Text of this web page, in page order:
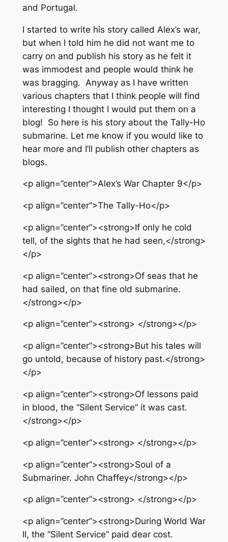
and Portugal.
I started to write his story called Alex’s war,
but when I told him he did not want me to
carry on and publish his story as he felt it
was immodest and people would think he
was bragging. Anyway as I have written
various chapters that I think people will find
interesting I thought I would put them on a
blog! So here is his story about the Tally-Ho
submarine. Let me know if you would like to
hear more and I’ll publish other chapters as
blogs.
<p align=”center”>Alex’s War Chapter 9</p>
<p align=”center”>The Tally-Ho</p>
<p align=”center”><strong>If only he cold
tell, of the sights that he had seen,</strong>
</p>
<p align=”center”><strong>Of seas that he
had sailed, on that fine old submarine.
</strong></p>
<p align=”center”><strong> </strong></p>
<p align=”center”><strong>But his tales will
go untold, because of history past.</strong>
</p>
<p align=”center”><strong>Of lessons paid
in blood, the “Silent Service” it was cast.
</strong></p>
<p align=”center”><strong> </strong></p>
<p align=”center”><strong>Soul of a
Submariner. John Chaffey</strong></p>
<p align=”center”><strong> </strong></p>
<p align=”center”><strong>During World War
II, the “Silent Service” paid dear cost.